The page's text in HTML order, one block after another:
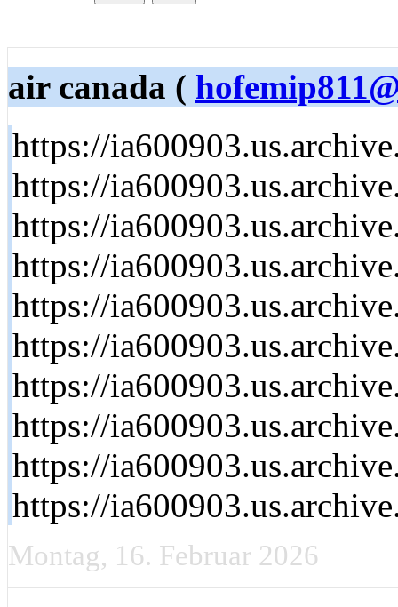
air canada (
https://
https://
https://
https://
https://
https://
https://
https://
https://
https://
Montag, 16. Februar 2026